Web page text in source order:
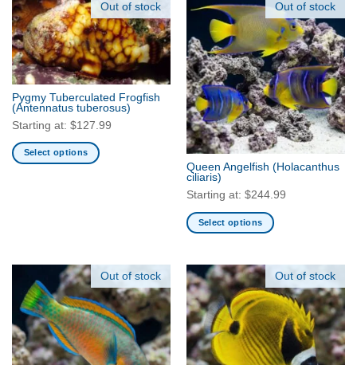
has
multiple
variants.
The
options
be
chosen
on
the
has
multiple
variants.
The
options
may
be
chosen
on
the
product
page
Out of stock
Pygmy Tuberculated Frogfish
(Antennatus tuberosus)
Starting at: $127.99
Select options
may
be
chosen
on
the
Out of stock
Queen Angelfish (Holacanthus
ciliaris)
Starting at: $244.99
Select options
has
multiple
variants.
The
options
may
Out of stock Out of stock